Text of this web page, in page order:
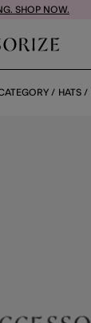
SHOP NOW.
HATS